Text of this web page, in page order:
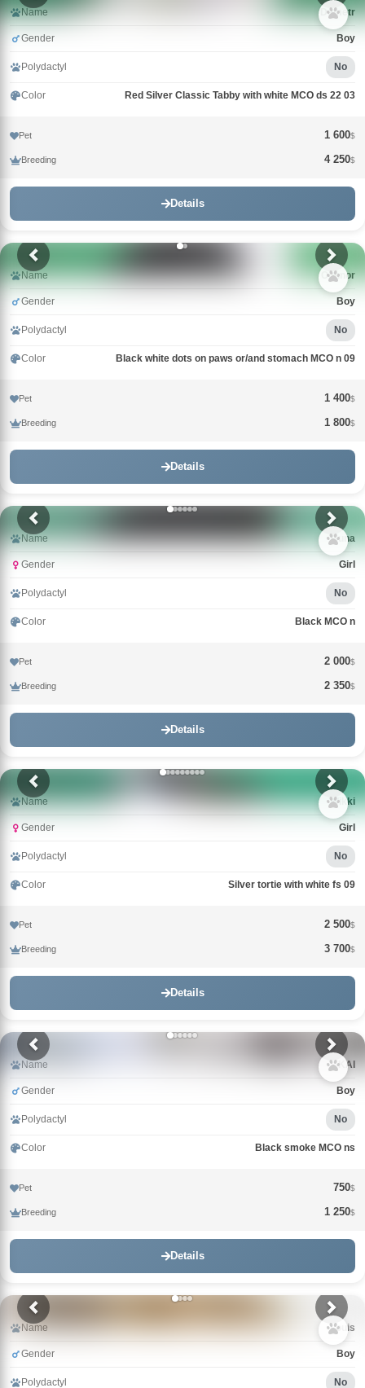
Name Demetr
Gender Boy
Polydactyl No
Color Red Silver Classic Tabby with white MCO ds 22 03
Pet 1 600$
Breeding 4 250$
Details
Name Connor
Gender Boy
Polydactyl No
Color Black white dots on paws or/and stomach MCO n 09
Pet 1 400$
Breeding 1 800$
Details
Name Guna
Gender Girl
Polydactyl No
Color Black MCO n
Pet 2 000$
Breeding 2 350$
Details
Name Wikki
Gender Girl
Polydactyl No
Color Silver tortie with white fs 09
Pet 2 500$
Breeding 3 700$
Details
Name KAI
Gender Boy
Polydactyl No
Color Black smoke MCO ns
Pet 750$
Breeding 1 250$
Details
Name Louis
Gender Boy
Polydactyl No